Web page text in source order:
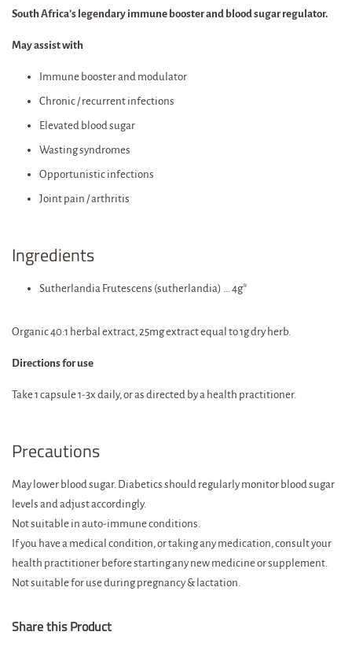
South Africa’s legendary immune booster and blood sugar regulator.
May assist with
Immune booster and modulator
Chronic / recurrent infections
Elevated blood sugar
Wasting syndromes
Opportunistic infections
Joint pain / arthritis
Ingredients
Sutherlandia Frutescens (sutherlandia) … 4g*
Organic 40:1 herbal extract, 25mg extract equal to 1g dry herb.
Directions for use
Take 1 capsule 1-3x daily, or as directed by a health practitioner.
Precautions
May lower blood sugar. Diabetics should regularly monitor blood sugar
levels and adjust accordingly.
Not suitable in auto-immune conditions.
If you have a medical condition, or taking any medication, consult your
health practitioner before starting any new medicine or supplement.
Not suitable for use during pregnancy & lactation.
Share this Product